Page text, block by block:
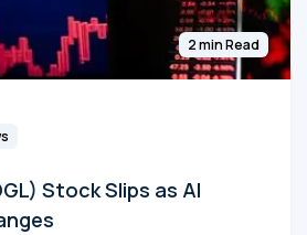
2 min Read
Stock Slips as AI